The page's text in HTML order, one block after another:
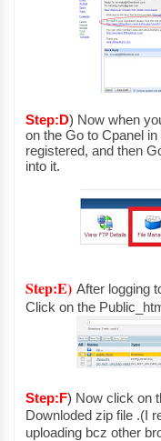
Step:D) Now when
on the Go to Cpanel
registered, and then
into it.
Step:E)After logging
Click on the
Step:F) Now click on
Downloded zip file .(I
uploading bcz other